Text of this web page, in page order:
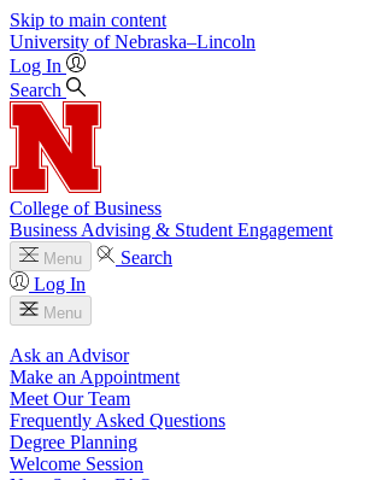
Skip to main content
University of Nebraska–Lincoln
Log In
Search
College of Business
Business Advising & Student Engagement
Menu
Search
Log In
Menu
Ask an Advisor
Make an Appointment
Meet Our Team
Frequently Asked Questions
Degree Planning
Welcome Session